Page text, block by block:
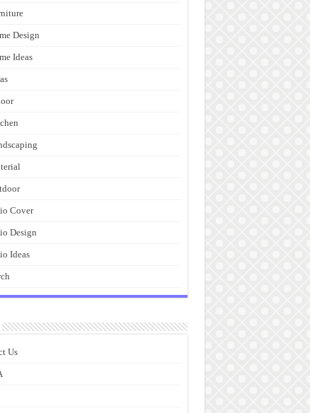
Design
Ideas
Cover
Design
Ideas
Us